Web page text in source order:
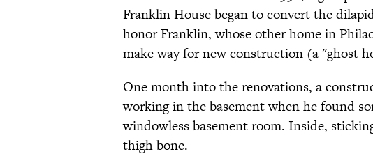
Franklin House began to convert the
honor Franklin, whose other home in
make way for new construction (a "ghost
One month into the renovations, a
working in the basement when he found
windowless basement room. Inside,
thigh bone.